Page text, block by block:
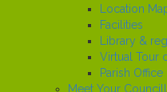
Location
Facilities
Library &
Virtual Tour
Parish Office
Meet Your